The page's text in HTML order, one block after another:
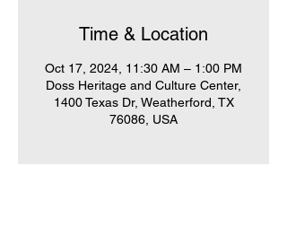
Time & Location
Oct 17, 2024, 11:30 AM – 1:00 PM
Doss Heritage and Culture Center,
1400 Texas Dr, Weatherford, TX
76086, USA